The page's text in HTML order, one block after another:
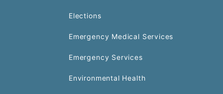
Elections
Emergency Medical Services
Emergency Services
Environmental Health